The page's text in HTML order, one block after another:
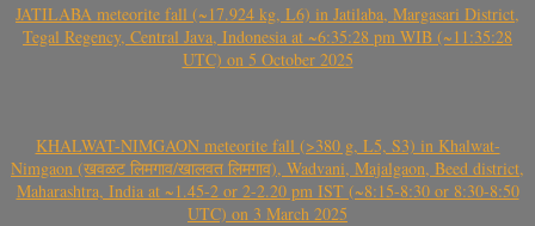
JATILABA meteorite fall (~17.924 kg, L6) in Jatilaba, Margasari District,
Tegal Regency, Central Java, Indonesia at ~6:35:28 pm WIB (~11:35:28
UTC) on 5 October 2025
KHALWAT-NIMGAON meteorite fall (>380 g, L5, S3) in Khalwat-
Nimgaon (खवळट लिमगाव/खालवत लिमगाव), Wadvani, Majalgaon, Beed district,
Maharashtra, India at ~1.45-2 or 2-2.20 pm IST (~8:15-8:30 or 8:30-8:50
UTC) on 3 March 2025